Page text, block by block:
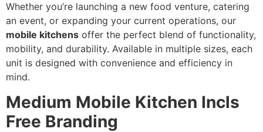
Whether you’re launching a new food venture, catering
an event, or expanding your current operations, our
mobile kitchens offer the perfect blend of functionality,
mobility, and durability. Available in multiple sizes, each
unit is designed with convenience and efficiency in
mind.
Medium Mobile Kitchen Incls
Free Branding